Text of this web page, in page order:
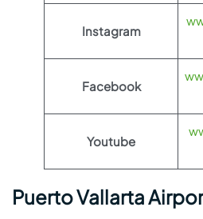
Instagram
Facebook
Youtube
Puerto Vallarta